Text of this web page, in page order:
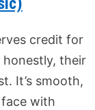
credit for
their
It’s smooth,
face with